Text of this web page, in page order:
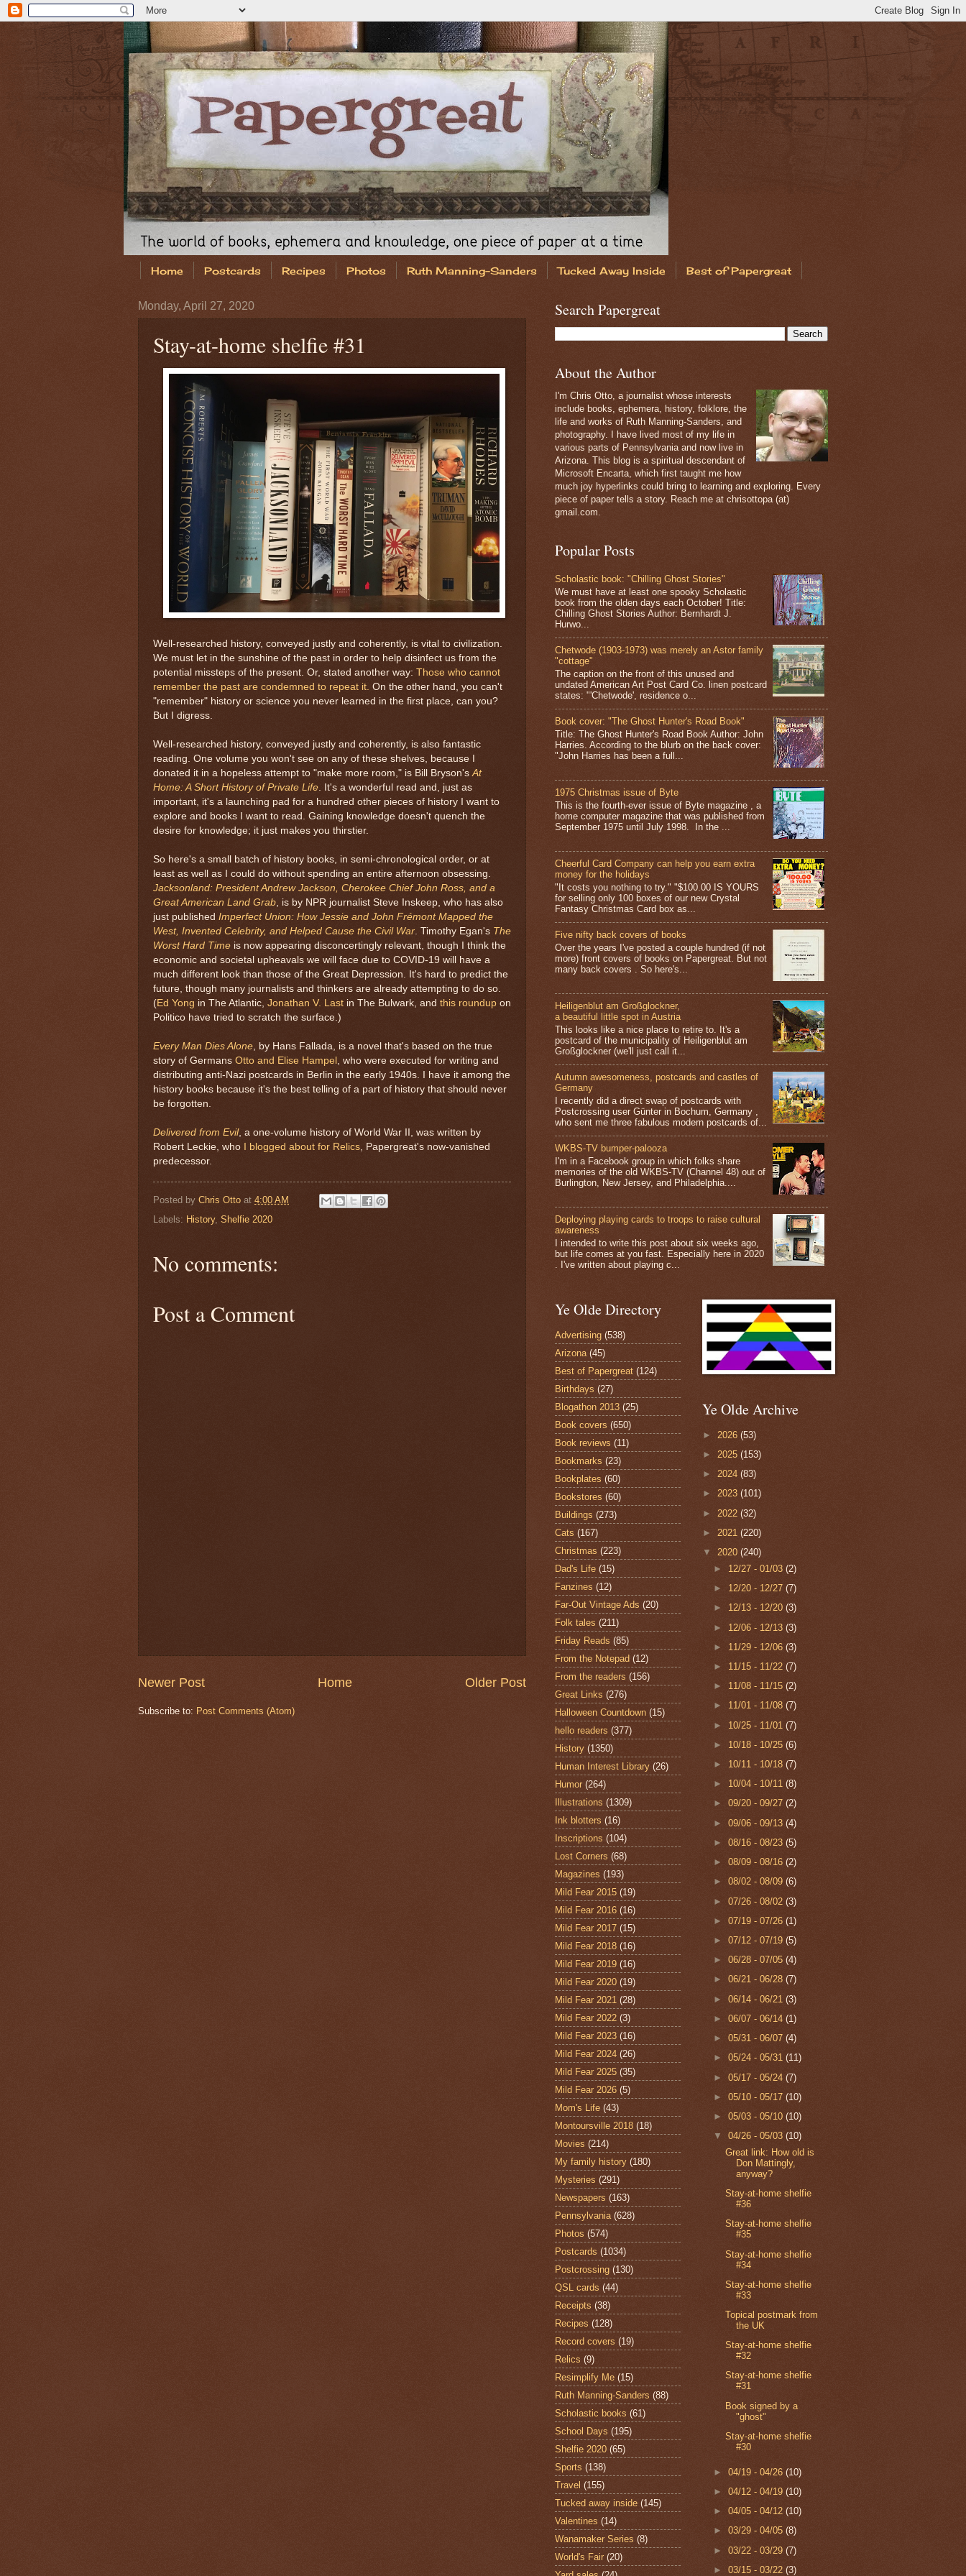
Home Postcards Recipes Photos Ruth Manning-Sanders Tucked Away Inside Best of Papergreat
Monday, April 27, 2020
Stay-at-home shelfie #31
Well-researched history, conveyed justly and coherently, is vital to civilization.
We must let in the sunshine of the past in order to help disinfect us from the
potential missteps of the present. Or, stated another way: Those who cannot
remember the past are condemned to repeat it. On the other hand, you can't
"remember" history or science you never learned in the first place, can you?
But I digress.
Well-researched history, conveyed justly and coherently, is also fantastic
reading. One volume you won't see on any of these shelves, because I
donated it in a hopeless attempt to "make more room," is Bill Bryson's At
Home: A Short History of Private Life . It's a wonderful read and, just as
important, it's a launching pad for a hundred other pieces of history I want to
explore and books I want to read. Gaining knowledge doesn't quench the
desire for knowledge; it just makes you thirstier.
So here's a small batch of history books, in semi-chronological order, or at
least as well as I could do without spending an entire afternoon obsessing.
Jacksonland: President Andrew Jackson, Cherokee Chief John Ross, and a
Great American Land Grab , is by NPR journalist Steve Inskeep, who has also
just published Imperfect Union: How Jessie and John Frémont Mapped the
West, Invented Celebrity, and Helped Cause the Civil War . Timothy Egan's The
Worst Hard Time is now appearing disconcertingly relevant, though I think the
economic and societal upheavals we will face due to COVID-19 will have a
much different look than those of the Great Depression. It's hard to predict the
future, though many journalists and thinkers are already attempting to do so.
(Ed Yong in The Atlantic, Jonathan V. Last in The Bulwark, and this roundup on
Politico have tried to scratch the surface.)
Every Man Dies Alone , by Hans Fallada, is a novel that's based on the true
story of Germans Otto and Elise Hampel , who were executed for writing and
distributing anti-Nazi postcards in Berlin in the early 1940s. I have it among the
history books because it's the best telling of a part of history that should never
be forgotten.
Delivered from Evil, a one-volume history of World War II, was written by
Robert Leckie, who I blogged about for Relics , Papergreat's now-vanished
predecessor.
Posted by Chris Otto at 4:00 AM
Labels: History, Shelfie 2020
No comments:
Post a Comment
Newer Post Older Post
Home
Subscribe to: Post Comments (Atom)
Search Papergreat
About the Author
I'm Chris Otto, a journalist whose interests
include books, ephemera, history, folklore, the
life and works of Ruth Manning-Sanders, and
photography. I have lived most of my life in
various parts of Pennsylvania and now live in
Arizona. This blog is a spiritual descendant of
Microsoft Encarta, which first taught me how
much joy hyperlinks could bring to learning and exploring. Every
piece of paper tells a story. Reach me at chrisottopa (at)
gmail.com.
Popular Posts
Scholastic book: "Chilling Ghost Stories"
We must have at least one spooky Scholastic
book from the olden days each October! Title:
Chilling Ghost Stories Author: Bernhardt J.
Hurwo...
Chetwode (1903-1973) was merely an Astor family
"cottage"
The caption on the front of this unused and
undated American Art Post Card Co. linen postcard
states: "'Chetwode', residence o...
Book cover: "The Ghost Hunter's Road Book"
Title: The Ghost Hunter's Road Book Author: John
Harries. According to the blurb on the back cover:
"John Harries has been a full...
1975 Christmas issue of Byte
This is the fourth-ever issue of Byte magazine , a
home computer magazine that was published from
September 1975 until July 1998. In the ...
Cheerful Card Company can help you earn extra
money for the holidays
"It costs you nothing to try." "$100.00 IS YOURS
for selling only 100 boxes of our new Crystal
Fantasy Christmas Card box as...
Five nifty back covers of books
Over the years I've posted a couple hundred (if not
more) front covers of books on Papergreat. But not
many back covers . So here's...
Heiligenblut am Großglockner,
a beautiful little spot in Austria
This looks like a nice place to retire to. It's a
postcard of the municipality of Heiligenblut am
Großglockner (we'll just call it...
Autumn awesomeness, postcards and castles of
Germany
I recently did a direct swap of postcards with
Postcrossing user Günter in Bochum, Germany ,
who sent me three fabulous modern postcards of...
WKBS-TV bumper-palooza
I'm in a Facebook group in which folks share
memories of the old WKBS-TV (Channel 48) out of
Burlington, New Jersey, and Philadelphia....
Deploying playing cards to troops to raise cultural
awareness
I intended to write this post about six weeks ago,
but life comes at you fast. Especially here in 2020
. I've written about playing c...
Ye Olde Directory
Advertising (538)
Arizona (45)
Best of Papergreat (124)
Birthdays (27)
Blogathon 2013 (25)
Book covers (650)
Book reviews (11)
Bookmarks (23)
Bookplates (60)
Bookstores (60)
Buildings (273)
Cats (167)
Christmas (223)
Dad's Life (15)
Fanzines (12)
Far-Out Vintage Ads (20)
Folk tales (211)
Friday Reads (85)
From the Notepad (12)
From the readers (156)
Great Links (276)
Halloween Countdown (15)
hello readers (377)
History (1350)
Human Interest Library (26)
Humor (264)
Illustrations (1309)
Ink blotters (16)
Inscriptions (104)
Lost Corners (68)
Magazines (193)
Mild Fear 2015 (19)
Mild Fear 2016 (16)
Mild Fear 2017 (15)
Mild Fear 2018 (16)
Mild Fear 2019 (16)
Mild Fear 2020 (19)
Mild Fear 2021 (28)
Mild Fear 2022 (3)
Mild Fear 2023 (16)
Mild Fear 2024 (26)
Mild Fear 2025 (35)
Mild Fear 2026 (5)
Mom's Life (43)
Montoursville 2018 (18)
Movies (214)
My family history (180)
Mysteries (291)
Newspapers (163)
Pennsylvania (628)
Photos (574)
Postcards (1034)
Postcrossing (130)
QSL cards (44)
Receipts (38)
Recipes (128)
Record covers (19)
Relics (9)
Resimplify Me (15)
Ruth Manning-Sanders (88)
Scholastic books (61)
School Days (195)
Shelfie 2020 (65)
Sports (138)
Travel (155)
Tucked away inside (145)
Valentines (14)
Wanamaker Series (8)
World's Fair (20)
Ye Olde Archive
► 2026 (53)
► 2025 (153)
► 2024 (83)
► 2023 (101)
► 2022 (32)
► 2021 (220)
▼ 2020 (240)
► 12/27 - 01/03(2)
► 12/20 - 12/27(7)
► 12/13 - 12/20(3)
► 12/06 - 12/13(3)
► 11/29 - 12/06(3)
► 11/15 - 11/22(7)
► 11/08 - 11/15(2)
► 11/01 - 11/08(7)
► 10/25 - 11/01(7)
► 10/18 - 10/25(6)
► 10/11 - 10/18(7)
► 10/04 - 10/11(8)
►09/20 - 09/27(2)
►09/06 - 09/13(4)
►08/16 - 08/23(5)
►08/09 - 08/16(2)
►08/02 - 08/09(6)
►07/26 - 08/02(3)
►07/19 - 07/26(1)
►07/12 - 07/19(5)
►06/28 - 07/05(4)
►06/21 - 06/28(7)
►06/14 - 06/21(3)
►06/07 - 06/14(1)
►05/31 - 06/07(4)
►05/24 - 05/31(11)
►05/17 - 05/24(7)
►05/10 - 05/17(10)
►05/03 - 05/10(10)
▼04/26 - 05/03(10)
Great link: How old is
Don Mattingly,
anyway?
Stay-at-home shelfie
#36
Stay-at-home shelfie
#35
Stay-at-home shelfie
#34
Stay-at-home shelfie
#33
Topical postmark from
the UK
Stay-at-home shelfie
#32
Stay-at-home shelfie
#31
Book signed by a
"ghost"
Stay-at-home shelfie
#30
►04/19 - 04/26(10)
►04/12 - 04/19(10)
►04/05 - 04/12(10)
►03/29 - 04/05(8)
►03/22 - 03/29(7)
►03/15 - 03/22(3)